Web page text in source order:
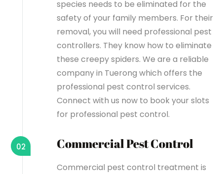
species needs to be eliminated for the
safety of your family members. For their
removal, you will need professional pest
controllers. They know how to eliminate
these creepy spiders. We are a reliable
company in Tuerong which offers the
professional pest control services.
Connect with us now to book your slots
for professional pest control.
Commercial Pest Control
02
Commercial pest control treatment is